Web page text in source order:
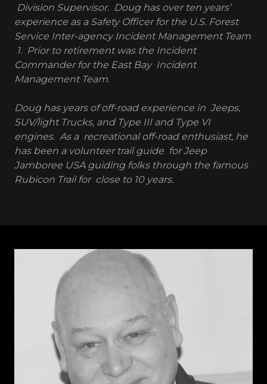
Division Supervisor. Doug has over ten years’
experience as a Safety Officer for the U.S. Forest
Service Inter-agency Incident Management Team
1. Prior to retirement was the Incident
Commander for the East Bay Incident
Management Team.
Doug has years of off-road experience in Jeeps,
SUV/light Trucks, and Type III and Type VI
engines. As a recreational off-road enthusiast, he
has been a volunteer trail guide for Jeep
Jamboree USA guiding folks through the famous
Rubicon Trail for close to 10 years.